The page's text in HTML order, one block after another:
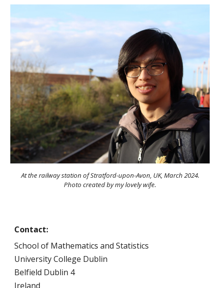
At the railway station of Stratford-upon-Avon, UK, March 2024.
Photo created by my lovely wife.
Contact:
School of Mathematics and Statistics
University College Dublin
Belfield Dublin 4
Ireland